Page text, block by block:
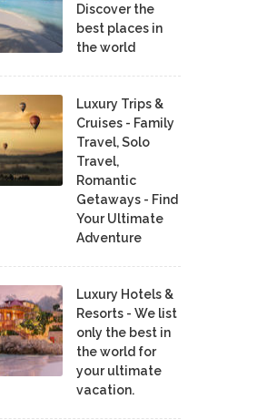
Discover the
best places in
the world
Luxury Trips &
Cruises - Family
Travel, Solo
Travel,
Romantic
Getaways - Find
Your Ultimate
Adventure
Luxury Hotels &
Resorts - We list
only the best in
the world for
your ultimate
vacation.